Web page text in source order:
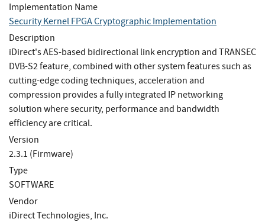
Implementation Name
Security Kernel FPGA Cryptographic Implementation
Description
iDirect's AES-based bidirectional link encryption and TRANSEC
DVB-S2 feature, combined with other system features such as
cutting-edge coding techniques, acceleration and
compression provides a fully integrated IP networking
solution where security, performance and bandwidth
efficiency are critical.
Version
2.3.1 (Firmware)
Type
SOFTWARE
Vendor
iDirect Technologies, Inc.